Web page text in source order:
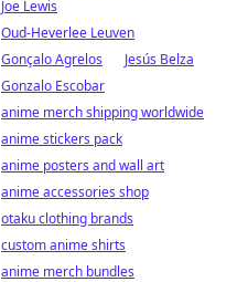
Joe Lewis
Oud-Heverlee Leuven
Gonçalo Agrelos
Jesús Belza
Gonzalo Escobar
anime merch shipping worldwide
anime stickers pack
anime posters and wall art
anime accessories shop
otaku clothing brands
custom anime shirts
anime merch bundles